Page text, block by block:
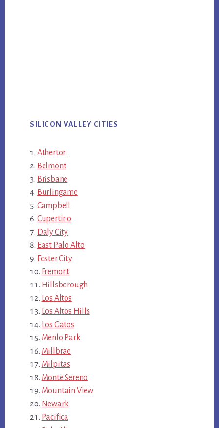
SILICON VALLEY CITIES
Atherton
Belmont
Brisbane
Burlingame
Campbell
Cupertino
Daly City
East Palo Alto
Foster City
Fremont
Hillsborough
Los Altos
Los Altos Hills
Los Gatos
Menlo Park
Millbrae
Milpitas
Monte Sereno
Mountain View
Newark
Pacifica